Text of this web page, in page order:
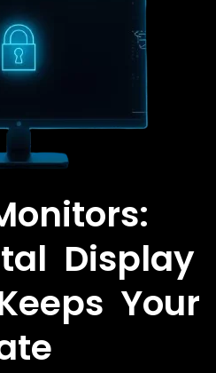
Display
Your